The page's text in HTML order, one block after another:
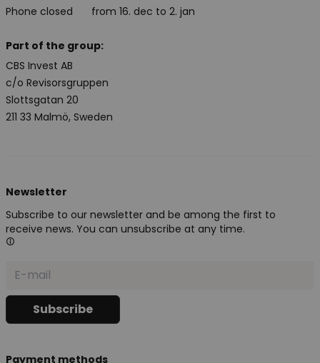
Phone closed
from 16. dec to 2. jan
Part of the group:
CBS Invest AB
c/o Revisorsgruppen
Slottsgatan 20
211 33 Malmö, Sweden
Newsletter
Subscribe to our newsletter and be among the first to
receive news. You can unsubscribe at any time.
Payment methods